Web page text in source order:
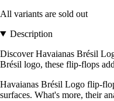
All variants are sold out
Description
Discover Havaianas Brésil
Brésil logo, these flip-flops
Havaianas Brésil Logo flip-
surfaces. What's more, their